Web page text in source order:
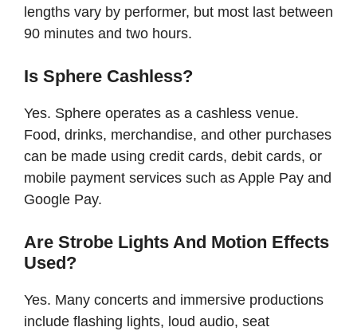
lengths vary by performer, but most last between
90 minutes and two hours.
Is Sphere Cashless?
Yes. Sphere operates as a cashless venue.
Food, drinks, merchandise, and other purchases
can be made using credit cards, debit cards, or
mobile payment services such as Apple Pay and
Google Pay.
Are Strobe Lights And Motion Effects
Used?
Yes. Many concerts and immersive productions
include flashing lights, loud audio, seat